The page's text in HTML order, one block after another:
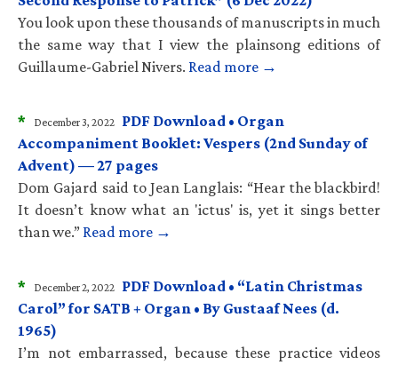
You look upon these thousands of manuscripts in much
the same way that I view the plainsong editions of
Guillaume-Gabriel Nivers. Read more →
* December 3, 2022 PDF Download • Organ
Accompaniment Booklet: Vespers (2nd Sunday of
Advent) — 27 pages
Dom Gajard said to Jean Langlais: “Hear the blackbird!
It doesn’t know what an 'ictus' is, yet it sings better
than we.” Read more →
* December 2, 2022 PDF Download • “Latin Christmas
Carol” for SATB + Organ • By Gustaaf Nees (d.
1965)
I’m not embarrassed, because these practice videos